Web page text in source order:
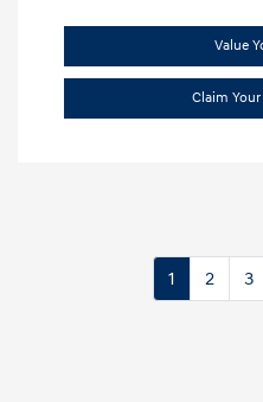
Value
Claim
1 2 3